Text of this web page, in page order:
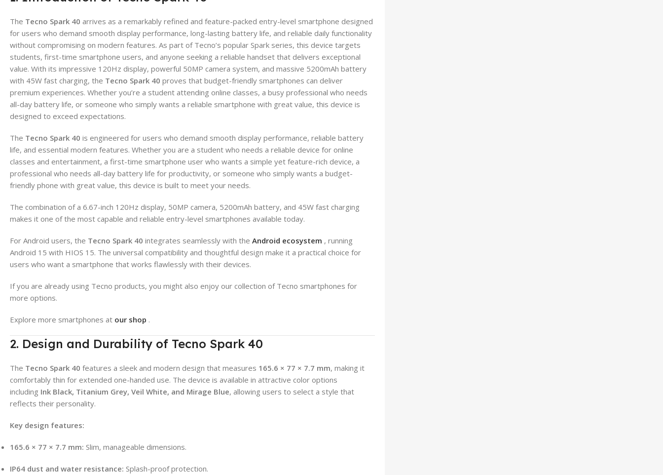
The Tecno Spark 40 arrives as a remarkably refined and feature-packed entry-level smartphone designed
for users who demand smooth display performance, long-lasting battery life, and reliable daily functionality
without compromising on modern features. As part of Tecno’s popular Spark series, this device targets
students, first-time smartphone users, and anyone seeking a reliable handset that delivers exceptional
value. With its impressive 120Hz display, powerful 50MP camera system, and massive 5200mAh battery
with 45W fast charging, the Tecno Spark 40 proves that budget-friendly smartphones can deliver
premium experiences. Whether you’re a student attending online classes, a busy professional who needs
all-day battery life, or someone who simply wants a reliable smartphone with great value, this device is
designed to exceed expectations.
The Tecno Spark 40 is engineered for users who demand smooth display performance, reliable battery
life, and essential modern features. Whether you are a student who needs a reliable device for online
classes and entertainment, a first-time smartphone user who wants a simple yet feature-rich device, a
professional who needs all-day battery life for productivity, or someone who simply wants a budget-
friendly phone with great value, this device is built to meet your needs.
The combination of a 6.67-inch 120Hz display, 50MP camera, 5200mAh battery, and 45W fast charging
makes it one of the most capable and reliable entry-level smartphones available today.
For Android users, the Tecno Spark 40 integrates seamlessly with the Android ecosystem , running
Android 15 with HIOS 15. The universal compatibility and thoughtful design make it a practical choice for
users who want a smartphone that works flawlessly with their devices.
If you are already using Tecno products, you might also enjoy our collection of Tecno smartphones for
more options.
Explore more smartphones at our shop .
2. Design and Durability of Tecno Spark 40
The Tecno Spark 40 features a sleek and modern design that measures 165.6 × 77 × 7.7 mm, making it
comfortably thin for extended one-handed use. The device is available in attractive color options
including Ink Black, Titanium Grey, Veil White, and Mirage Blue, allowing users to select a style that
reflects their personality.
Key design features:
165.6 × 77 × 7.7 mm: Slim, manageable dimensions.
IP64 dust and water resistance: Splash-proof protection.